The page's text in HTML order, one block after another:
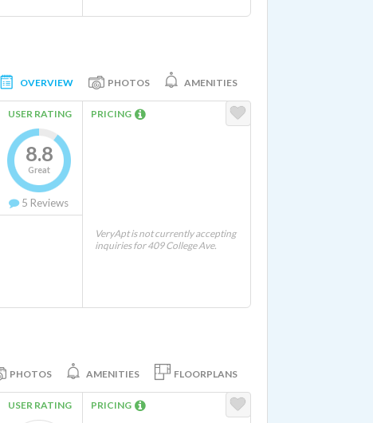
OVERVIEW PHOTOS AMENITIES
USER RATING
8.8
Great
5 Reviews
PRICING
VeryApt is not currently accepting
inquiries for 409 College Ave.
PHOTOS AMENITIES FLOORPLANS
USER RATING PRICING